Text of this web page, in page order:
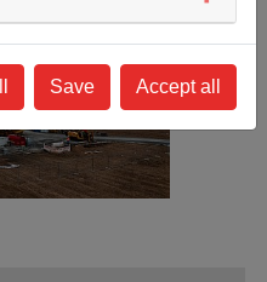
Save Accept all